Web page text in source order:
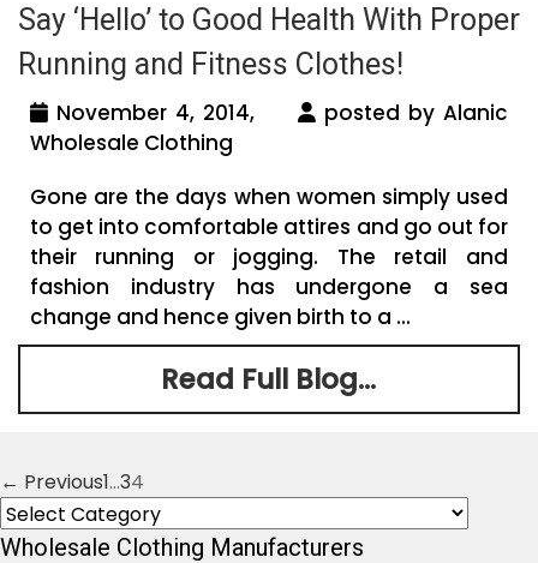
Say ‘Hello’ to Good Health With Proper
Running and Fitness Clothes!
November 4, 2014,
posted by Alanic
Wholesale Clothing
Gone are the days when women simply used
to get into comfortable attires and go out for
their running or jogging. The retail and
fashion industry has undergone a sea
change and hence given birth to a ...
Read Full Blog...
Posts
navigation
← Previous1…34
Categories
Wholesale Clothing Manufacturers